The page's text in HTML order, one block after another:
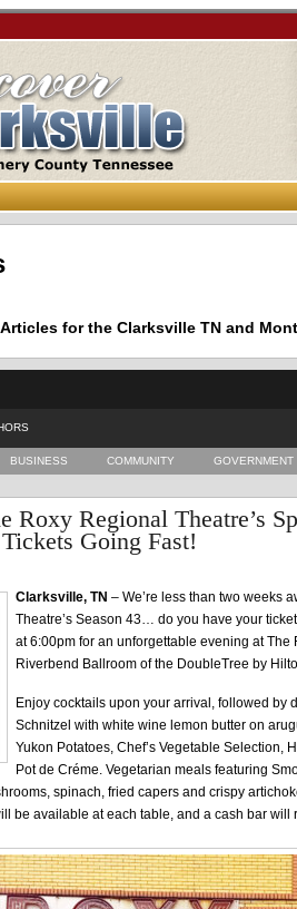
for the Clarksville TN and
BUSINESS COMMUNITY GOVERNMENT
Roxy Regional Theatre’s
Going Fast!
Clarksville, TN – We’re less than two weeks
Theatre’s Season 43… do you have your
at 6:00pm for an unforgettable evening at The
Riverbend Ballroom of the DoubleTree by
Enjoy cocktails upon your arrival, followed by
Schnitzel with white wine lemon butter on
Yukon Potatoes, Chef’s Vegetable Selection,
Pot de Créme. Vegetarian meals featuring
spinach, fried capers and crispy
be available at each table, and a cash bar